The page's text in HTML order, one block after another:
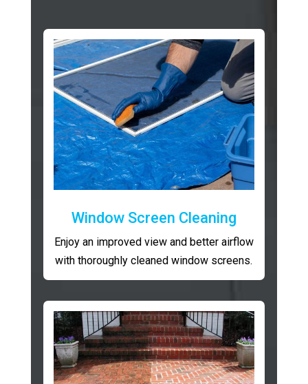
Window Screen Cleaning
Enjoy an improved view and better airflow
with thoroughly cleaned window screens.